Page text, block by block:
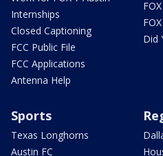
Internships
Closed Captioning
FCC Public File
FCC Applications
Antenna Help
Did
Sports
Texas Longhorns
Austin FC